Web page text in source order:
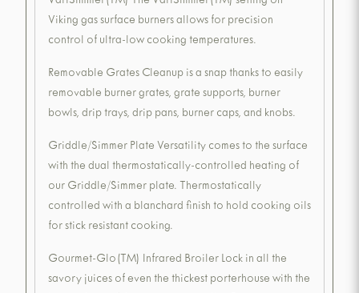
Viking gas surface burners allows for precision
control of ultra-low cooking temperatures.
Removable Grates Cleanup is a snap thanks to easily
removable burner grates, grate supports, burner
bowls, drip trays, drip pans, burner caps, and knobs.
Griddle/Simmer Plate Versatility comes to the surface
with the dual thermostatically-controlled heating of
our Griddle/Simmer plate. Thermostatically
controlled with a blanchard finish to hold cooking oils
for stick resistant cooking.
Gourmet-Glo(TM) Infrared Broiler Lock in all the
savory juices of even the thickest porterhouse with the